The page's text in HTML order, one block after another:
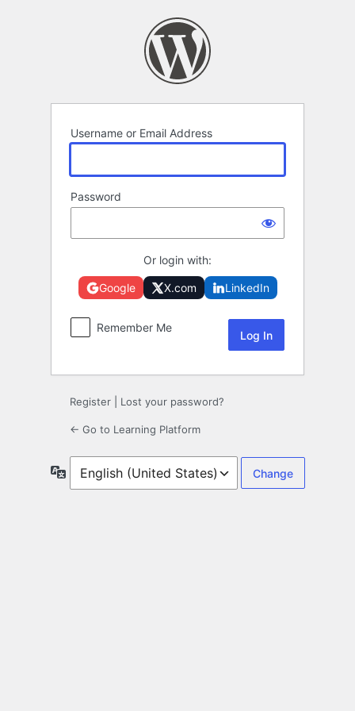
Username or Email Address
Password
Or login with:
Google X.com LinkedIn
Remember Me
Register Lost your password?
← Go to Learning Platform
Language